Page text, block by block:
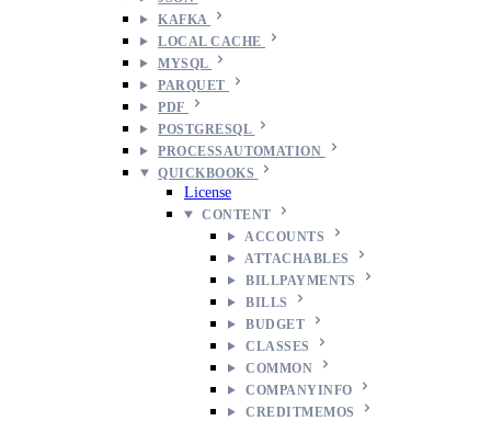
KAFKA
LOCAL CACHE
MYSQL
PARQUET
PDF
POSTGRESQL
PROCESSAUTOMATION
QUICKBOOKS
License
CONTENT
ACCOUNTS
ATTACHABLES
BILLPAYMENTS
BILLS
BUDGET
CLASSES
COMMON
COMPANYINFO
CREDITMEMOS